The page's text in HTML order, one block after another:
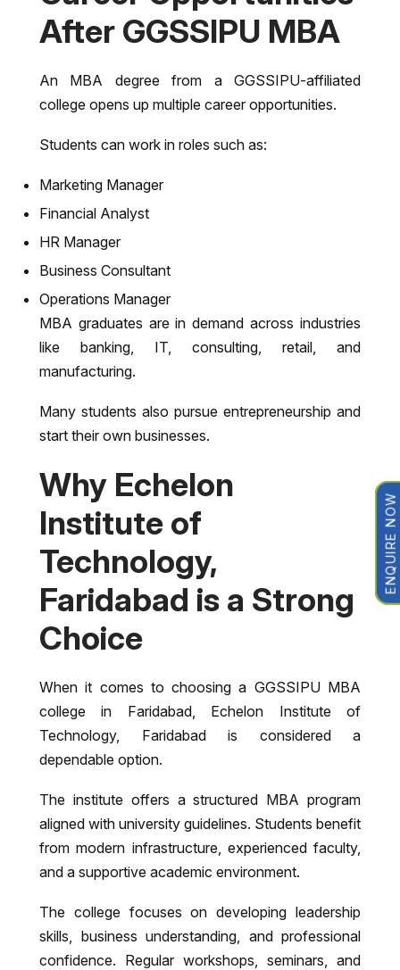
After GGSSIPU MBA
An MBA degree from a GGSSIPU-affiliated
college opens up multiple career opportunities.
Students can work in roles such as:
Marketing Manager
Financial Analyst
HR Manager
Business Consultant
Operations Manager
MBA graduates are in demand across industries
like banking, IT, consulting, retail, and
manufacturing.
Many students also pursue entrepreneurship and
start their own businesses.
Why Echelon
Institute of
Technology,
Faridabad is a Strong
Choice
When it comes to choosing a GGSSIPU MBA
college in Faridabad, Echelon Institute of
Technology, Faridabadis considered a
dependable option.
The institute offers a structured MBA program
aligned with university guidelines. Students benefit
from modern infrastructure, experienced faculty,
and a supportive academic environment.
The college focuses on developing leadership
skills, business understanding, and professional
confidence. Regular workshops, seminars, and
ENQUIRE NOW